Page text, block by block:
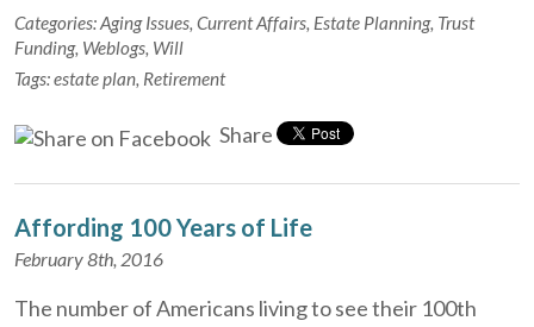
Categories:Aging Issues, Current Affairs, Estate Planning, Trust
Funding, Weblogs, Will
Tags:estate plan, Retirement
Share
Affording 100 Years of Life
February 8th, 2016
The number of Americans living to see their 100th